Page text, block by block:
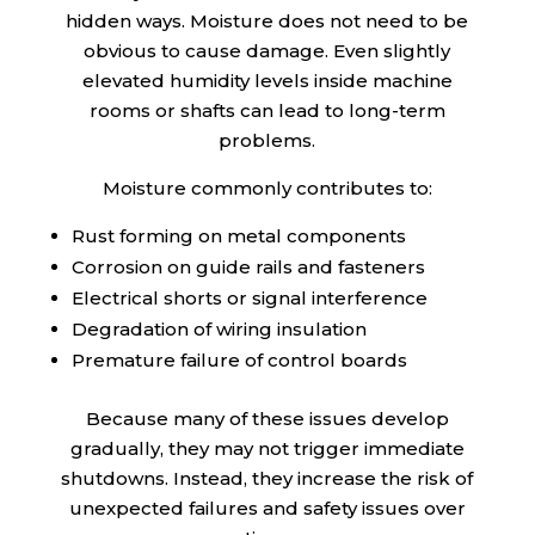
hidden ways. Moisture does not need to be
obvious to cause damage. Even slightly
elevated humidity levels inside machine
rooms or shafts can lead to long-term
problems.
Moisture commonly contributes to:
Rust forming on metal components
Corrosion on guide rails and fasteners
Electrical shorts or signal interference
Degradation of wiring insulation
Premature failure of control boards
Because many of these issues develop
gradually, they may not trigger immediate
shutdowns. Instead, they increase the risk of
unexpected failures and safety issues over